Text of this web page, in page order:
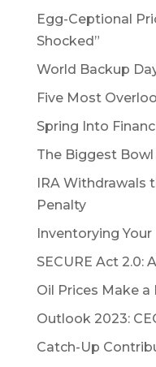
Egg-Ceptional
Shocked”
World Backup
Five Most
Spring Into
The Biggest Bowl
IRA Withdrawals
Penalty
Inventorying
SECURE Act 2.0:
Oil Prices Make a
Outlook 2023:
Catch-Up